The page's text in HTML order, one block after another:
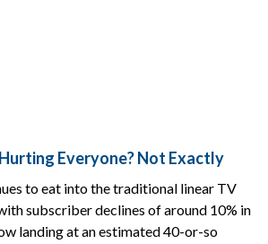
Everyone? Not Exactly
to eat into the traditional linear TV
subscriber declines of around 10% in
landing at an estimated 40-or-so